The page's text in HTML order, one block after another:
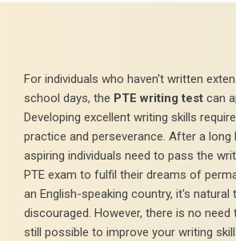
For individuals who haven't written
school days, the PTE writing test can
Developing excellent writing skills
practice and perseverance. After a long
aspiring individuals need to pass the
PTE exam to fulfil their dreams of
an English-speaking country, it's natural
discouraged. However, there is no
still possible to improve your writing